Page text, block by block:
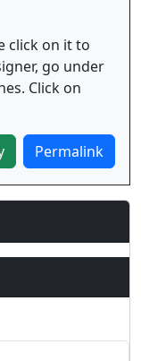
click on it to
go under
Click on
Permalink